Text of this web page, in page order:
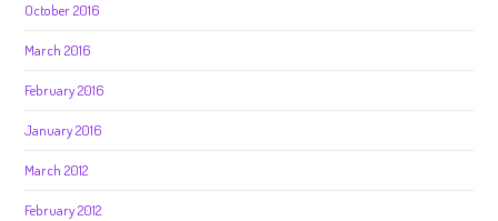
October 2016
March 2016
February 2016
January 2016
March 2012
February 2012